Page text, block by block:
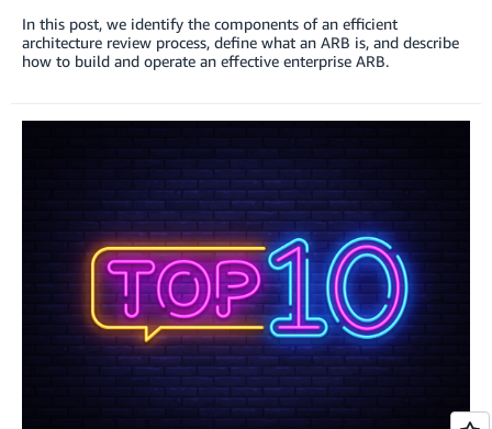
In this post, we identify the components of an efficient
architecture review process, define what an ARB is, and describe
how to build and operate an effective enterprise ARB.